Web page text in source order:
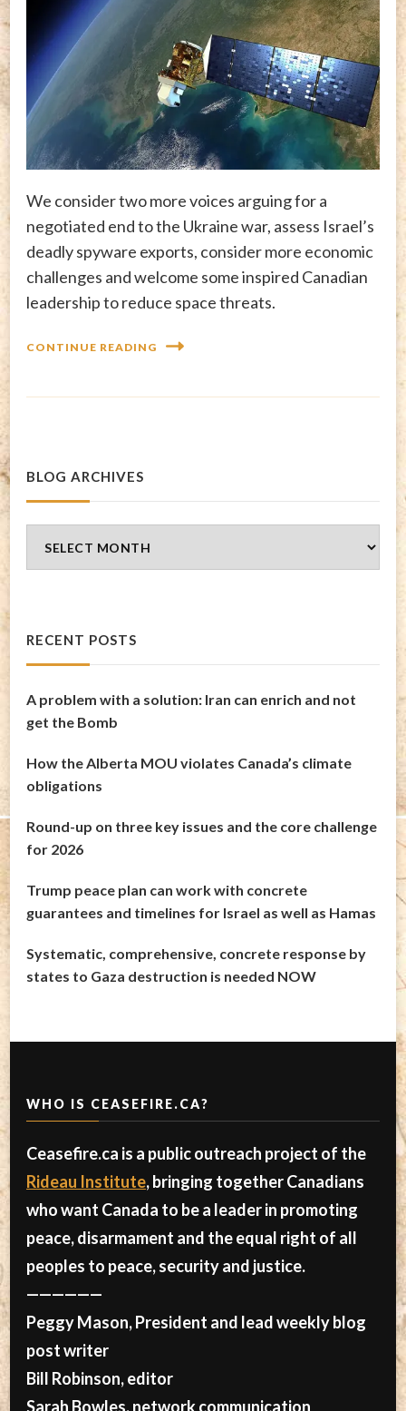
We consider two more voices arguing for a
negotiated end to the Ukraine war, assess Israel’s
deadly spyware exports, consider more economic
challenges and welcome some inspired Canadian
leadership to reduce space threats.
CONTINUE READING
BLOG ARCHIVES
Archives
RECENT POSTS
A problem with a solution: Iran can enrich and not
get the Bomb
How the Alberta MOU violates Canada’s climate
obligations
Round-up on three key issues and the core challenge
for 2026
Trump peace plan can work with concrete
guarantees and timelines for Israel as well as Hamas
Systematic, comprehensive, concrete response by
states to Gaza destruction is needed NOW
WHO IS CEASEFIRE.CA?
Ceasefire.ca is a public outreach project of the
Rideau Institute, bringing together Canadians
who want Canada to be a leader in promoting
peace, disarmament and the equal right of all
peoples to peace, security and justice.
——————
Peggy Mason, President and lead weekly blog
post writer
Bill Robinson, editor
Sarah Bowles, network communication